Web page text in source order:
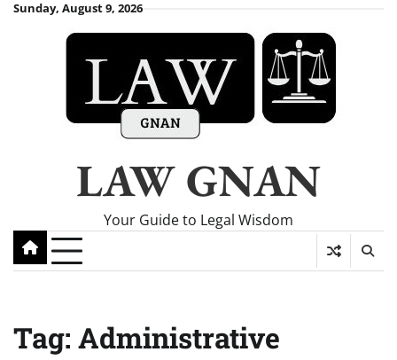
SkipSunday, August 9, 2026
LAW GNAN
Your Guide to Legal Wisdom
Tag: Administrative